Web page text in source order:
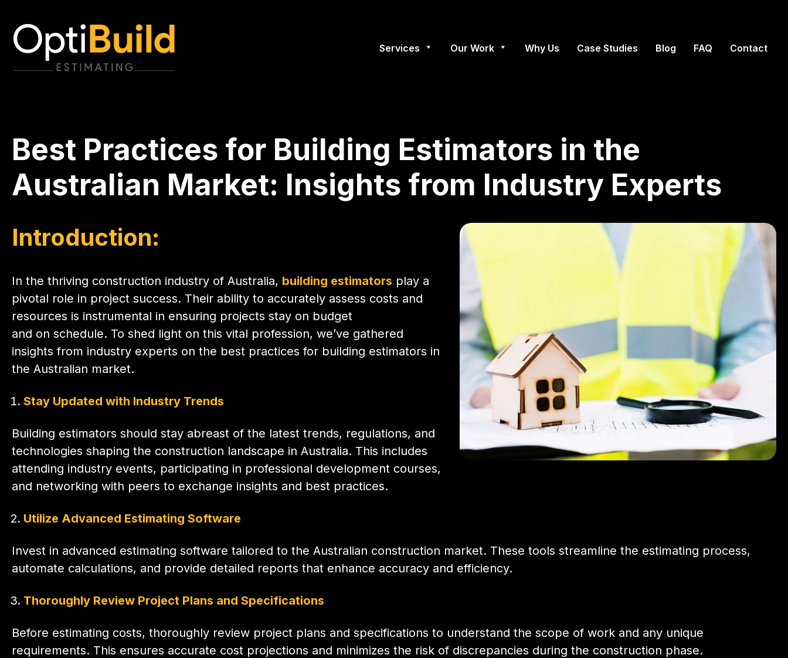
Services Our Work Why Us Case Studies Blog FAQ Contact
Best Practices for Building Estimators in the
Australian Market: Insights from Industry Experts
Introduction:
In the thriving construction industry of Australia, building estimators play a
pivotal role in project success. Their ability to accurately assess costs and
resources is instrumental in ensuring projects stay on budget
and on schedule. To shed light on this vital profession, we’ve gathered
insights from industry experts on the best practices for building estimators in
the Australian market.
Stay Updated with Industry Trends
Building estimators should stay abreast of the latest trends, regulations, and
technologies shaping the construction landscape in Australia. This includes
attending industry events, participating in professional development courses,
and networking with peers to exchange insights and best practices.
Utilize Advanced Estimating Software
Invest in advanced estimating software tailored to the Australian construction market. These tools streamline the estimating process,
automate calculations, and provide detailed reports that enhance accuracy and efficiency.
Thoroughly Review Project Plans and Specifications
Before estimating costs, thoroughly review project plans and specifications to understand the scope of work and any unique
requirements. This ensures accurate cost projections and minimizes the risk of discrepancies during the construction phase.